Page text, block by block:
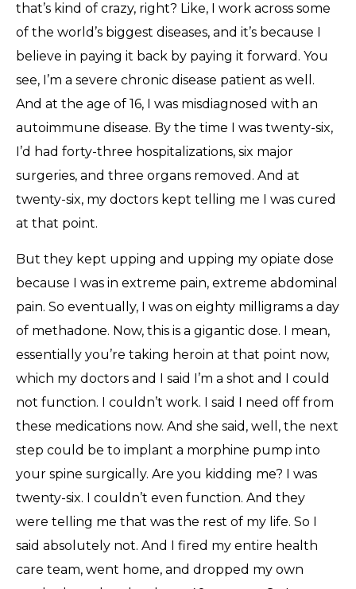
that’s kind of crazy, right? Like, I work across some
of the world’s biggest diseases, and it’s because I
believe in paying it back by paying it forward. You
see, I’m a severe chronic disease patient as well.
And at the age of 16, I was misdiagnosed with an
autoimmune disease. By the time I was twenty-six,
I’d had forty-three hospitalizations, six major
surgeries, and three organs removed. And at
twenty-six, my doctors kept telling me I was cured
at that point.
But they kept upping and upping my opiate dose
because I was in extreme pain, extreme abdominal
pain. So eventually, I was on eighty milligrams a day
of methadone. Now, this is a gigantic dose. I mean,
essentially you’re taking heroin at that point now,
which my doctors and I said I’m a shot and I could
not function. I couldn’t work. I said I need off from
these medications now. And she said, well, the next
step could be to implant a morphine pump into
your spine surgically. Are you kidding me? I was
twenty-six. I couldn’t even function. And they
were telling me that was the rest of my life. So I
said absolutely not. And I fired my entire health
care team, went home, and dropped my own